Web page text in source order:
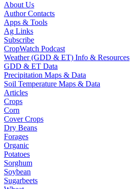
About Us
Author Contacts
Apps & Tools
Ag Links
Subscribe
CropWatch Podcast
Weather (GDD & ET) Info & Resources
GDD & ET Data
Precipitation Maps & Data
Soil Temperature Maps & Data
Articles
Crops
Corn
Cover Crops
Dry Beans
Forages
Organic
Potatoes
Sorghum
Soybean
Sugarbeets